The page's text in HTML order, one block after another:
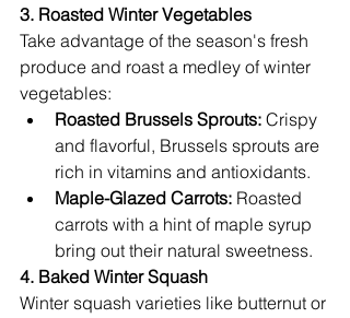
3. Roasted Winter Vegetables
Take advantage of the season's fresh
produce and roast a medley of winter
vegetables:
Roasted Brussels Sprouts: Crispy
and flavorful, Brussels sprouts are
rich in vitamins and antioxidants.
Maple-Glazed Carrots: Roasted
carrots with a hint of maple syrup
bring out their natural sweetness.
4. Baked Winter Squash
Winter squash varieties like butternut or